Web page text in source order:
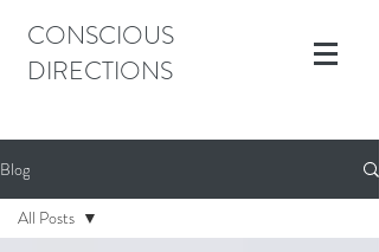
CONSCIOUS
DIRECTIONS
Blog
All Posts